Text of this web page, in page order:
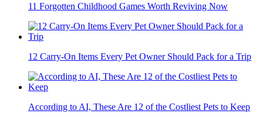
11 Forgotten Childhood Games Worth Reviving Now
12 Carry-On Items Every Pet Owner Should Pack for a Trip
According to AI, These Are 12 of the Costliest Pets to Keep